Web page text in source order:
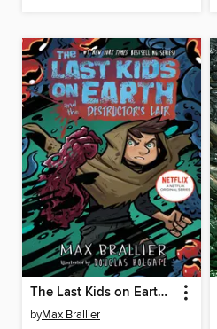
The Last Kids on Earth and the Destructor's Lair
byMax Brallier